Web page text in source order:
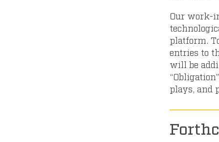
Our work-
platform.
entries to
will be
plays, and